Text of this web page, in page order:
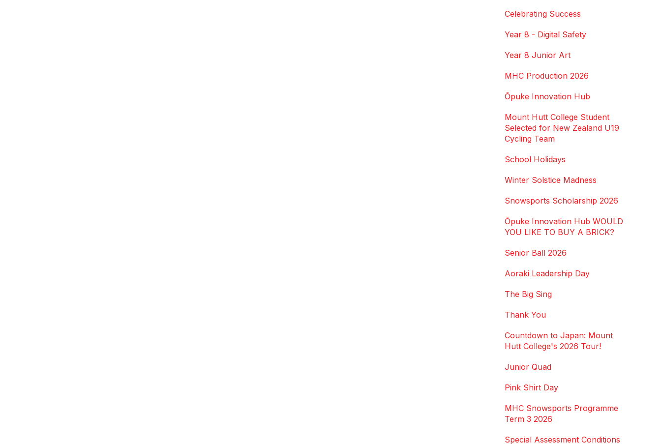
Celebrating Success
Year 8 - Digital Safety
Year 8 Junior Art
MHC Production 2026
Ōpuke Innovation Hub
Mount Hutt College Student
Selected for New Zealand U19
Cycling Team
School Holidays
Winter Solstice Madness
Snowsports Scholarship 2026
Ōpuke Innovation Hub WOULD
YOU LIKE TO BUY A BRICK?
Senior Ball 2026
Aoraki Leadership Day
The Big Sing
Thank You
Countdown to Japan: Mount
Hutt College's 2026 Tour!
Junior Quad
Pink Shirt Day
MHC Snowsports Programme
Term 3 2026
Special Assessment Conditions